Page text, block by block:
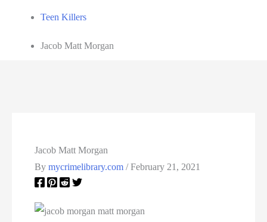
Teen Killers
Jacob Matt Morgan
Jacob Matt Morgan
Bymycrimelibrary.com/February 21, 2021